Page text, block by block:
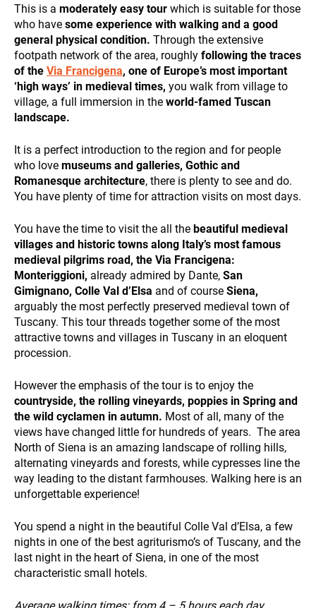
DESTINATIONS
HOLIDAY TYPES
SUSTAINABILITY
WHO WE ARE
PAYMENT
This is a moderately easy tour which is suitable for those
who have some experience with walking and a good
general physical condition. Through the extensive
footpath network of the area, roughly following the traces
of the Via Francigena, one of Europe’s most important
‘high ways’ in medieval times, you walk from village to
village, a full immersion in the world-famed Tuscan
landscape.
It is a perfect introduction to the region and for people
who love museums and galleries, Gothic and
Romanesque architecture, there is plenty to see and do.
You have plenty of time for attraction visits on most days.
You have the time to visit the all the beautiful medieval
villages and historic towns along Italy’s most famous
medieval pilgrims road, the Via Francigena:
Monteriggioni, already admired by Dante, San
Gimignano, Colle Val d’Elsa and of course Siena,
arguably the most perfectly preserved medieval town of
Tuscany. This tour threads together some of the most
attractive towns and villages in Tuscany in an eloquent
procession.
However the emphasis of the tour is to enjoy the
countryside, the rolling vineyards, poppies in Spring and
the wild cyclamen in autumn. Most of all, many of the
views have changed little for hundreds of years. The area
North of Siena is an amazing landscape of rolling hills,
alternating vineyards and forests, while cypresses line the
way leading to the distant farmhouses. Walking here is an
unforgettable experience!
You spend a night in the beautiful Colle Val d’Elsa, a few
nights in one of the best agriturismo’s of Tuscany, and the
last night in the heart of Siena, in one of the most
characteristic small hotels.
while visiting
our site, you
increase the
chance of
seeing
personalized
content and
offers.